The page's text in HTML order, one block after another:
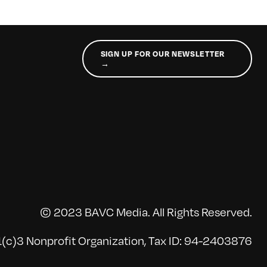
SIGN UP FOR OUR NEWSLETTER
→
© 2023 BAVC Media. All Rights Reserved.
Nonprofit Organization, Tax ID: 94-2403876